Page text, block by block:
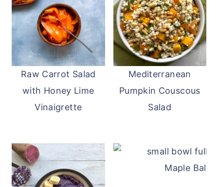
Raw Carrot Salad
with Honey Lime
Vinaigrette
Mediterranean
Pumpkin Couscous
Salad
Maple